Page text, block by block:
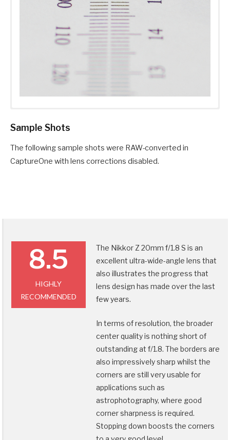
Sample Shots
The following sample shots were RAW-converted in
CaptureOne with lens corrections disabled.
8.5
HIGHLY
RECOMMENDED
The Nikkor Z 20mm f/1.8 S is an
excellent ultra-wide-angle lens that
also illustrates the progress that
lens design has made over the last
few years.
In terms of resolution, the broader
center quality is nothing short of
outstanding at f/1.8. The borders are
also impressively sharp whilst the
corners are still very usable for
applications such as
astrophotography, where good
corner sharpness is required.
Stopping down boosts the corners